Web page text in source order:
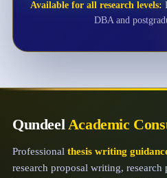
Available for all research levels:
DBA and
QundeelAcademic
Professional thesis writing
research proposal writing, research